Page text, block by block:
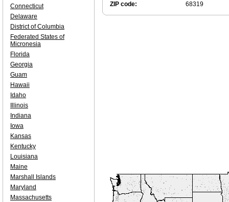
ZIP code: 68319
Connecticut
Delaware
District of Columbia
Federated States of
Micronesia
Florida
Georgia
Guam
Hawaii
Idaho
Illinois
Indiana
Iowa
Kansas
Kentucky
Louisiana
Maine
Marshall Islands
Maryland
Massachusetts